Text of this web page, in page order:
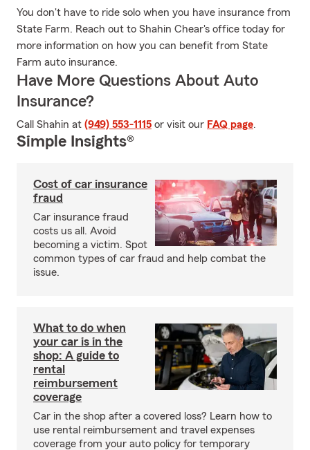
You don't have to ride solo when you have insurance from
State Farm. Reach out to Shahin Chear's office today for
more information on how you can benefit from State
Farm auto insurance.
Have More Questions About Auto
Insurance?
Call Shahin at (949) 553-1115 or visit our FAQ page.
Simple Insights®
Cost of car insurance
fraud
Car insurance fraud
costs us all. Avoid
becoming a victim. Spot
common types of car fraud and help combat the
issue.
What to do when
your car is in the
shop: A guide to
rental
reimbursement
coverage
Car in the shop after a covered loss? Learn how to
use rental reimbursement and travel expenses
coverage from your auto policy for temporary